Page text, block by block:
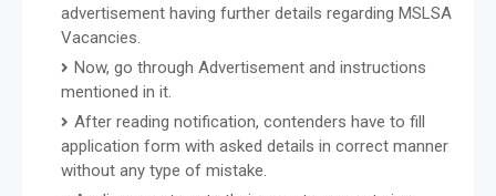
advertisement having further details regarding MSLSA
Vacancies.
Now, go through Advertisement and instructions
mentioned in it.
After reading notification, contenders have to fill
application form with asked details in correct manner
without any type of mistake.